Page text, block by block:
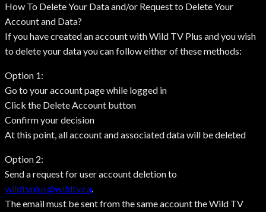
How To Delete Your Data and/or Request to Delete Your
Account and Data?
If you have created an account with Wild TV Plus and you wish
to delete your data you can follow either of these methods:
Option 1:
Go to your account page while logged in
Click the Delete Account button
Confirm your decision
At this point, all account and associated data will be deleted
Option 2:
Send a request for user account deletion to
wildtvplus@wildtv.ca.
The email must be sent from the same account the Wild TV